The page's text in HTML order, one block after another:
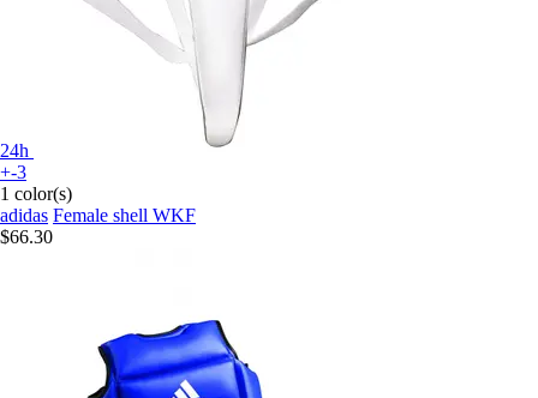
24h
+-3
1 color(s)
adidas Female shell WKF
$66.30